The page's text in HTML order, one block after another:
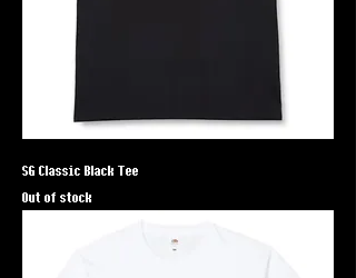
SG Classic Black Tee
Out of stock